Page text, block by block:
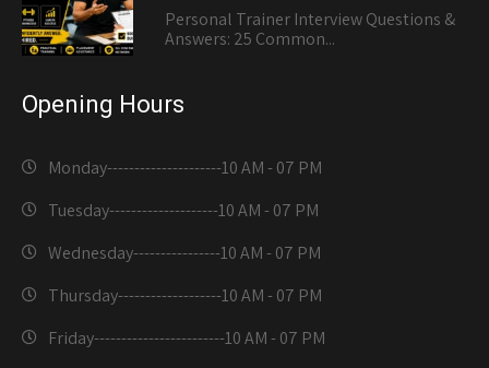
Personal Trainer Interview Questions &
Answers: 25 Common...
Opening Hours
Monday---------------------10 AM - 07 PM
Tuesday--------------------10 AM - 07 PM
Wednesday----------------10 AM - 07 PM
Thursday-------------------10 AM - 07 PM
Friday------------------------10 AM - 07 PM